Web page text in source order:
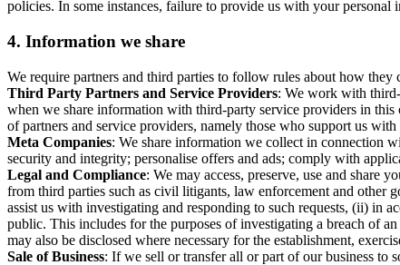
policies. In some instances, failure to provide us with your
4. Information we share
We require partners and third parties to follow rules about how
Third Party Partners and Service Providers: We work with
when we share information with third-party service providers in
of partners and service providers, namely those who support us
Meta Companies: We share information we collect in connection
security and integrity; personalise offers and ads; comply with
Legal and Compliance: We may access, preserve, use and share
from third parties such as civil litigants, law enforcement and other
assist us with investigating and responding to such requests, (ii) in
public. This includes for the purposes of investigating a breach of
may also be disclosed where necessary for the establishment,
Sale of Business: If we sell or transfer all or part of our business to